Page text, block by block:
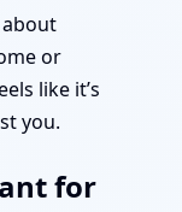
about
or
like it’s
you.
for